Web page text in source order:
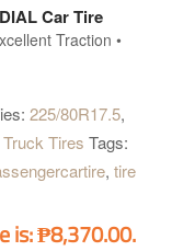
Car Tire
Traction •
225/80R17.5,
Truck Tires Tags:
, tire
is: ₱8,370.00.